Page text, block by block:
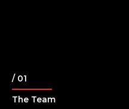
/ 01
The Team